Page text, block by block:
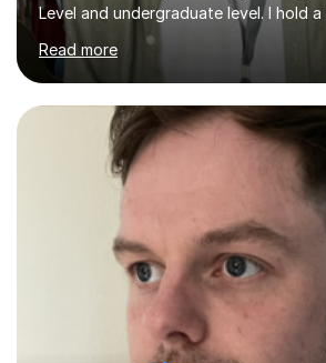
Level and undergraduate level. I hold a
Honours in Physics from Leicester, an
Distinction from UCL, and this summer I
Physics with the University of
Centre for Earth Observation. My
— from satellite climate analysis at
research with the United Nations —
students why what they're learning
Read more